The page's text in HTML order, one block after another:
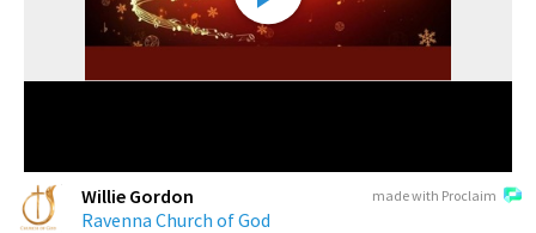
made with Proclaim
Willie Gordon
Ravenna Church of God